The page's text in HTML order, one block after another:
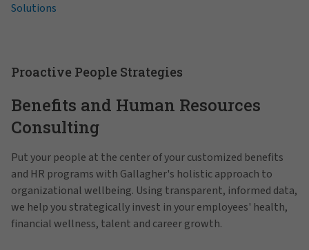
Solutions
Proactive People Strategies
Benefits and Human Resources
Consulting
Put your people at the center of your customized benefits
and HR programs with Gallagher's holistic approach to
organizational wellbeing. Using transparent, informed data,
we help you strategically invest in your employees' health,
financial wellness, talent and career growth.